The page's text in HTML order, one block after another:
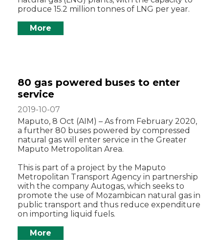
produce 15.2 million tonnes of LNG per year.
More
80 gas powered buses to enter
service
2019-10-07
Maputo, 8 Oct (AIM) – As from February 2020,
a further 80 buses powered by compressed
natural gas will enter service in the Greater
Maputo Metropolitan Area.
This is part of a project by the Maputo
Metropolitan Transport Agency in partnership
with the company Autogas, which seeks to
promote the use of Mozambican natural gas in
public transport and thus reduce expenditure
on importing liquid fuels.
More